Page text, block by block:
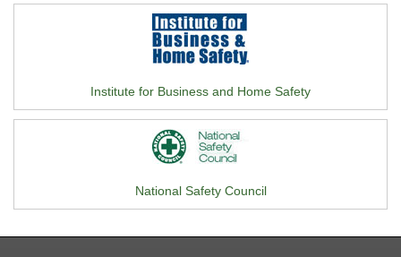
Institute for Business and Home Safety
National Safety Council